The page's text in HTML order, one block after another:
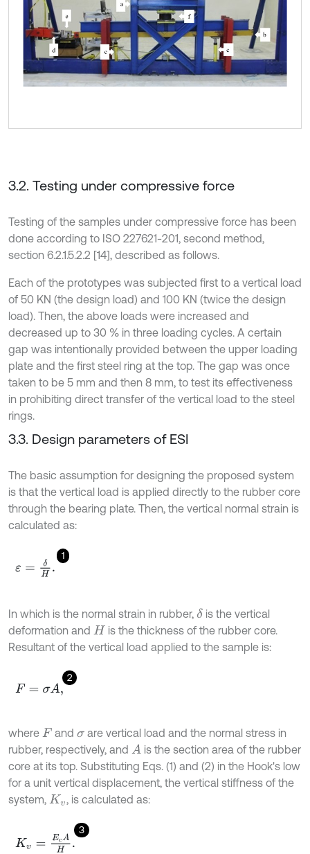
3.2. Testing under compressive force
Testing of the samples under compressive force has been
done according to ISO 227621-201, second method,
section 6.2.1.5.2.2 [14], described as follows.
Each of the prototypes was subjected first to a vertical load
of 50 KN (the design load) and 100 KN (twice the design
load). Then, the above loads were increased and
decreased up to 30 % in three loading cycles. A certain
gap was intentionally provided between the upper loading
plate and the first steel ring at the top. The gap was once
taken to be 5 mm and then 8 mm, to test its effectiveness
in prohibiting direct transfer of the vertical load to the steel
rings.
3.3. Design parameters of ESI
The basic assumption for designing the proposed system
is that the vertical load is applied directly to the rubber core
through the bearing plate. Then, the vertical normal strain is
calculated as:
1
ε =δH .
In which is the normal strain in rubber, δis the vertical
deformation and H is the thickness of the rubber core.
Resultant of the vertical load applied to the sample is:
2
F= σA
where F andσ are vertical load and the normal stress in
rubber, respectively, and A is the section area of the rubber
core at its top. Substituting Eqs. (1) and (2) in the Hook's low
for a unit vertical displacement, the vertical stiffness of the
system, Kv , is calculated as:
3
Kv Ec AH.